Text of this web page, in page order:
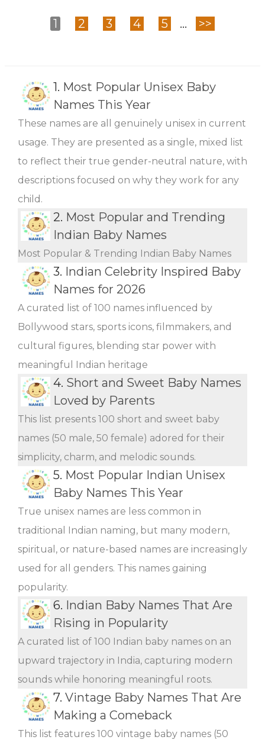
1 2 3 4 5 ... >>
1. Most Popular Unisex Baby
Names This Year
These names are all genuinely unisex in current
usage. They are presented as a single, mixed list
to reflect their true gender-neutral nature, with
descriptions focused on why they work for any
child.
2. Most Popular and Trending
Indian Baby Names
Most Popular & Trending Indian Baby Names
3. Indian Celebrity Inspired Baby
Names for 2026
A curated list of 100 names influenced by
Bollywood stars, sports icons, filmmakers, and
cultural figures, blending star power with
meaningful Indian heritage
4. Short and Sweet Baby Names
Loved by Parents
This list presents 100 short and sweet baby
names (50 male, 50 female) adored for their
simplicity, charm, and melodic sounds.
5. Most Popular Indian Unisex
Baby Names This Year
True unisex names are less common in
traditional Indian naming, but many modern,
spiritual, or nature-based names are increasingly
used for all genders. This names gaining
popularity.
6. Indian Baby Names That Are
Rising in Popularity
A curated list of 100 Indian baby names on an
upward trajectory in India, capturing modern
sounds while honoring meaningful roots.
7. Vintage Baby Names That Are
Making a Comeback
This list features 100 vintage baby names (50